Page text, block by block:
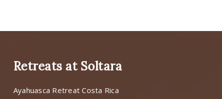
Retreats at Soltara
Ayahuasca Retreat Costa Rica